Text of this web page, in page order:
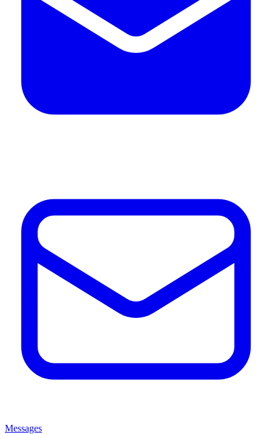
Messages